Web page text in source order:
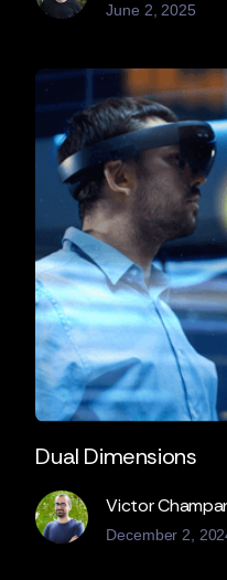
June 2, 2025
Dual Dimensions
Victor
December 2,